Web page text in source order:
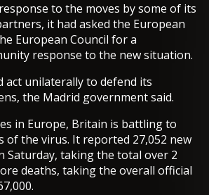
to the moves by some of its
it had asked the European
European Council for a
response to the new situation.
act unilaterally to defend its
the Madrid government said.
in Europe, Britain is battling to
of the virus. It reported 27,052 new
Saturday, taking the total over 2
deaths, taking the overall official